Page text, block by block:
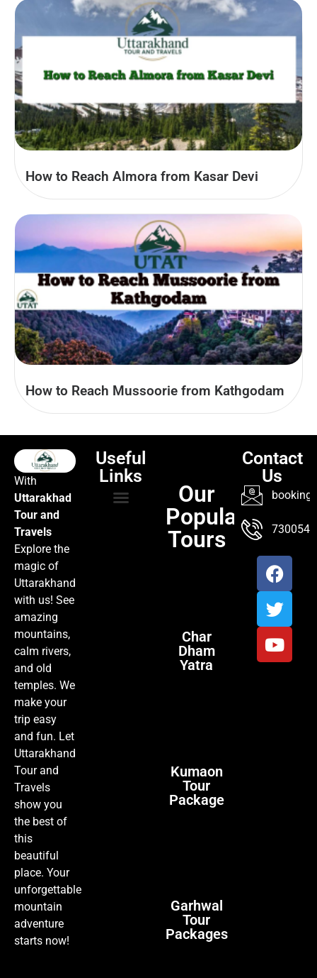
How to Reach Almora from Kasar Devi
How to Reach Mussoorie from Kathgodam
With
Uttarakhad
Tour and
Travels
Explore the
magic of
Uttarakhand
with us! See
amazing
mountains,
calm rivers,
and old
temples. We
make your
trip easy
and fun. Let
Uttarakhand
Tour and
Travels
show you
the best of
this
beautiful
place. Your
unforgettable
mountain
adventure
starts now!
Useful
Links
Our
Popular
Tours
Char
Dham
Yatra
Kumaon
Tour
Package
Garhwal
Tour
Packages
Contact
Us